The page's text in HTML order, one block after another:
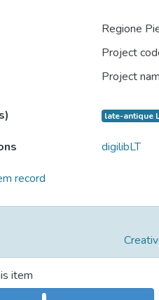
Regione
Project
Project
late-antique
digilibLT
record
item